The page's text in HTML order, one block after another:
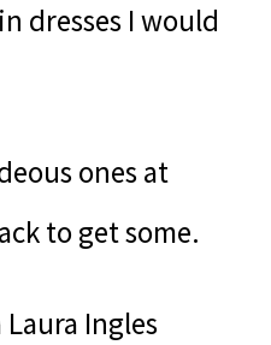
dresses I would
ones at
to get some.
Ingles